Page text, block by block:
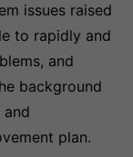
issues raised
to rapidly and
and
background
plan.